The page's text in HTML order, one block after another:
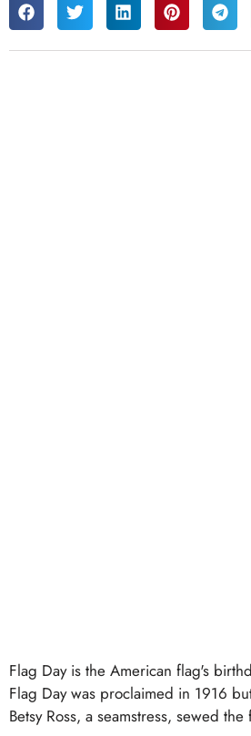
Flag Day is the American flag's
Flag Day was proclaimed in 1916
Betsy Ross, a seamstress, sewed